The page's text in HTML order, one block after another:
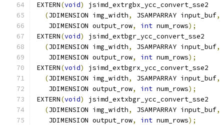
EXTERN(void)
jsimd_extrgbx_ycc_convert_sse2
(JDIMENSION img_width, JSAMPARRAY input_buf,
   JDIMENSION output_row
, int num_rows);
EXTERN(void)
jsimd_extbgr_ycc_convert_sse2
(JDIMENSION img_width, JSAMPARRAY input_buf,
   JDIMENSION output_row
, int num_rows);
EXTERN(void)
jsimd_extbgrx_ycc_convert_sse2
(JDIMENSION img_width, JSAMPARRAY input_buf,
   JDIMENSION output_row
, int num_rows);
EXTERN(void)
jsimd_extxbgr_ycc_convert_sse2
(JDIMENSION img_width, JSAMPARRAY input_buf,
   JDIMENSION output_row
, int num_rows);